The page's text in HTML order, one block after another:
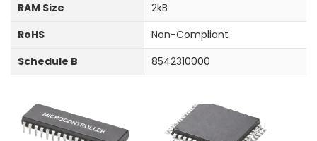
RAM Size
2kB
RoHS
Non-Compliant
Schedule B
8542310000